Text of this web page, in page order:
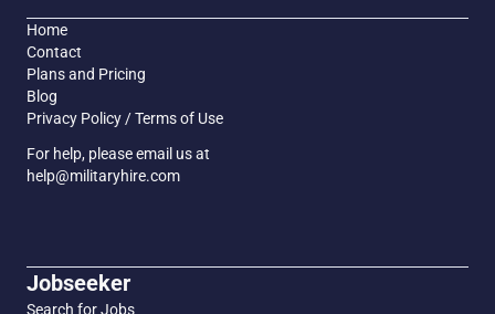
Home
Contact
Plans and Pricing
Blog
Privacy Policy / Terms of Use
For help, please email us at
help@militaryhire.com
Jobseeker
Search for Jobs